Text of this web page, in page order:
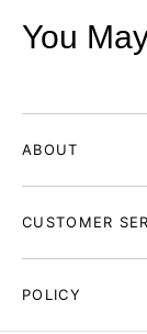
You
ABOUT
CUSTOMER
POLICY